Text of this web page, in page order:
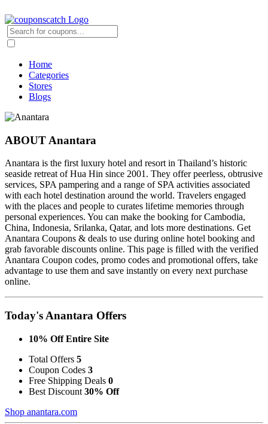
Home
Categories
Stores
Blogs
ABOUT Anantara
Anantara is the first luxury hotel and resort in Thailand’s historic
seaside retreat of Hua Hin since 2001. They offer peerless, obtrusive
services, SPA pampering and a range of SPA activities associated
with each hotel destination around the world. Travelers engaged
with the places and people to curates lifetime memories through
personal experiences. You can make the booking for Cambodia,
China, Indonesia, Srilanka, Qatar, and lots more destinations. Get
Anantara Coupons & deals to use during online hotel booking and
grab favorable discounts online. This page is filled with the verified
Anantara Coupon codes, promo codes and promotional offers, take
advantage to use them and save instantly on every next purchase
online.
Today's Anantara Offers
10% Off Entire Site
Total Offers 5
Coupon Codes 3
Free Shipping Deals 0
Best Discount 30% Off
Shop anantara.com